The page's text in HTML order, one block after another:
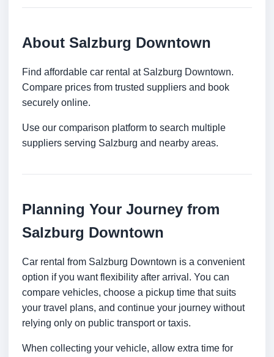
About Salzburg Downtown
Find affordable car rental at Salzburg Downtown.
Compare prices from trusted suppliers and book
securely online.
Use our comparison platform to search multiple
suppliers serving Salzburg and nearby areas.
Planning Your Journey from
Salzburg Downtown
Car rental from Salzburg Downtown is a convenient
option if you want flexibility after arrival. You can
compare vehicles, choose a pickup time that suits
your travel plans, and continue your journey without
relying only on public transport or taxis.
When collecting your vehicle, allow extra time for